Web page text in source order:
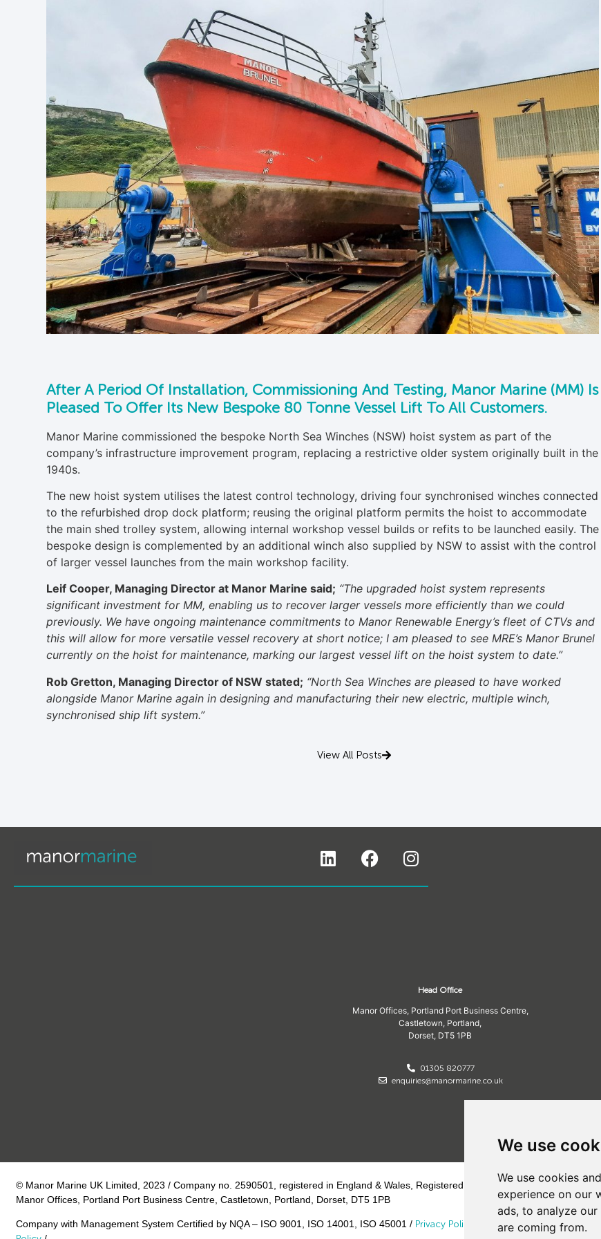
We use
We use cookies
experience on our
ads, to analyze
are coming from.
After A Period Of Installation, Commissioning And Testing, Manor Marine (MM) Is
Pleased To Offer Its New Bespoke 80 Tonne Vessel Lift To All Customers.
Manor Marine commissioned the bespoke North Sea Winches (NSW) hoist system as part of the
company’s infrastructure improvement program, replacing a restrictive older system originally built in the
1940s.
The new hoist system utilises the latest control technology, driving four synchronised winches connected
to the refurbished drop dock platform; reusing the original platform permits the hoist to accommodate
the main shed trolley system, allowing internal workshop vessel builds or refits to be launched easily. The
bespoke design is complemented by an additional winch also supplied by NSW to assist with the control
of larger vessel launches from the main workshop facility.
Leif Cooper, Managing Director at Manor Marine said; “The upgraded hoist system represents
significant investment for MM, enabling us to recover larger vessels more efficiently than we could
previously. We have ongoing maintenance commitments to Manor Renewable Energy’s fleet of CTVs and
this will allow for more versatile vessel recovery at short notice; I am pleased to see MRE’s Manor Brunel
currently on the hoist for maintenance, marking our largest vessel lift on the hoist system to date.”
Rob Gretton, Managing Director of NSW stated; “North Sea Winches are pleased to have worked
alongside Manor Marine again in designing and manufacturing their new electric, multiple winch,
synchronised ship lift system.”
View All Posts
Head Office
Manor Offices, Portland Port Business Centre,
Castletown, Portland,
Dorset, DT5 1PB
01305 820777
enquiries@manormarine.co.uk
© Manor Marine UK Limited, 2023 / Company no. 2590501, registered in England & Wales, Registered Office:
Manor Offices, Portland Port Business Centre, Castletown, Portland, Dorset, DT5 1PB
Company with Management System Certified by NQA – ISO 9001, ISO 14001, ISO 45001 / Privacy Policy
Cookie